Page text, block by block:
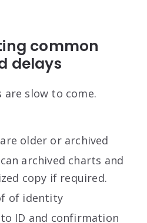
common
delays
are slow to come.
older or archived
archived charts and
copy if required.
of identity
ID and confirmation